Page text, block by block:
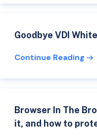
Goodbye VDI
Continue Reading
Browser In The
it, and how to